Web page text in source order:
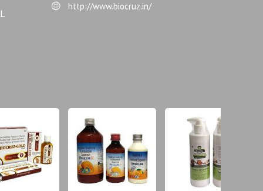
http://www.biocruz.in/